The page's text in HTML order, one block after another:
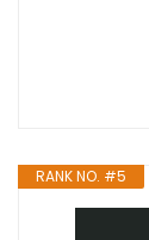
RANK NO. #5